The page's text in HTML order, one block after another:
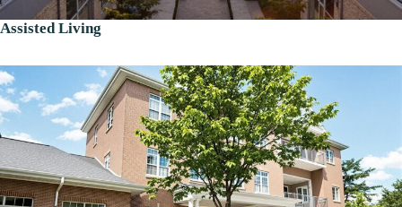
Assisted Living